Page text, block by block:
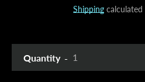
Shippingcalculated
Quantity